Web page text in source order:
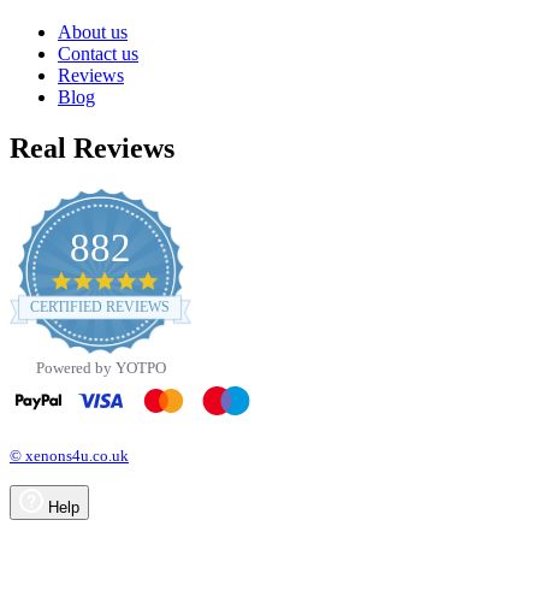
About us
Contact us
Reviews
Blog
Real Reviews
882
4.8
star
rating
CERTIFIED REVIEWS
Powered by YOTPO
© xenons4u.co.uk
Help